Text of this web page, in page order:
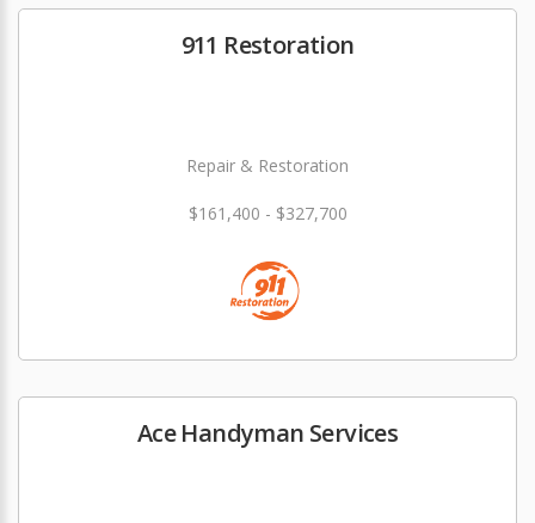
911 Restoration
Repair & Restoration
$161,400 - $327,700
Ace Handyman Services